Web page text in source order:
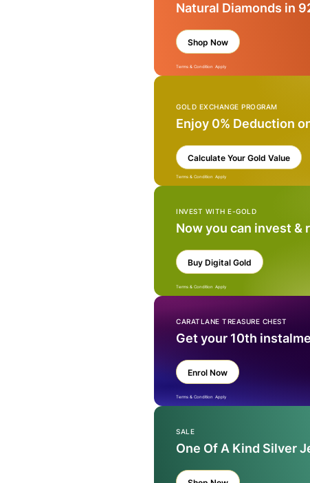
Natural Diamonds in
Shop Now
Terms & Condition Apply
GOLD EXCHANGE PROGRAM
Enjoy 0% Deduction
Calculate Your Gold Value
Terms & Condition Apply
INVEST WITH E-GOLD
Now you can invest &
Buy Digital Gold
Terms & Condition Apply
CARATLANE TREASURE CHEST
Get your 10th
Enrol Now
Terms & Condition Apply
SALE
One Of A Kind Silver